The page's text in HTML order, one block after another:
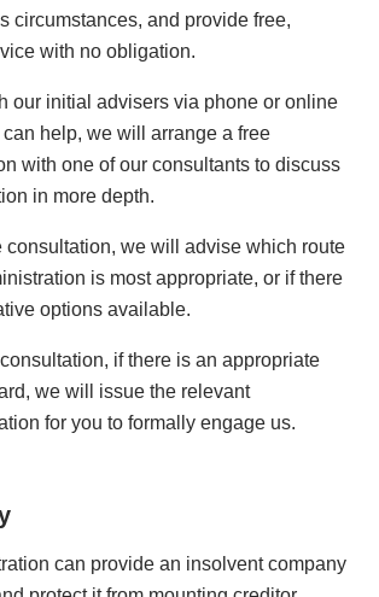
circumstances, and provide free,
with no obligation.
our initial advisers via phone or online
can help, we will arrange a free
with one of our consultants to discuss
in more depth.
consultation, we will advise which route
is most appropriate, or if there
options available.
if there is an appropriate
we will issue the relevant
for you to formally engage us.
can provide an insolvent company